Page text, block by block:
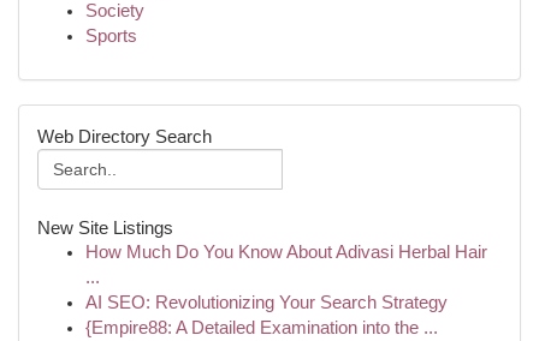
Society
Sports
Web Directory Search
New Site Listings
How Much Do You Know About Adivasi Herbal Hair
...
AI SEO: Revolutionizing Your Search Strategy
{Empire88: A Detailed Examination into the ...